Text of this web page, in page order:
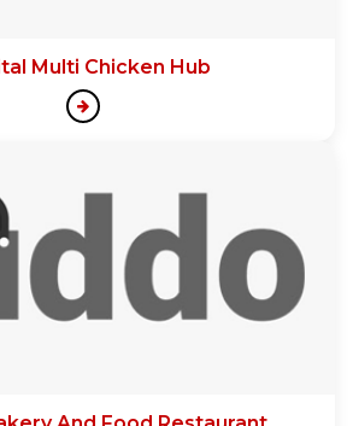
Multi Chicken Hub